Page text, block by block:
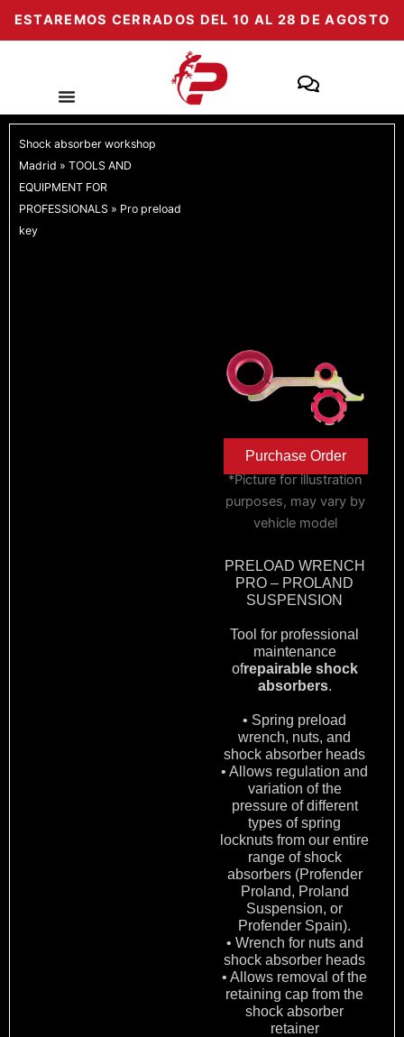
ESTAREMOS CERRADOS DEL 10 AL 28 DE AGOSTO
Shock absorber workshop
Madrid » TOOLS AND
EQUIPMENT FOR
PROFESSIONALS » Pro preload
key
Purchase Order
*Picture for illustration
purposes, may vary by
vehicle model
PRELOAD WRENCH
PRO – PROLAND
SUSPENSION
Tool for professional
maintenance
ofrepairable shock
absorbers.
• Spring preload
wrench, nuts, and
shock absorber heads
• Allows regulation and
variation of the
pressure of different
types of spring
locknuts from our entire
range of shock
absorbers (Profender
Proland, Proland
Suspension, or
Profender Spain).
• Wrench for nuts and
shock absorber heads
• Allows removal of the
retaining cap from the
shock absorber
retainer